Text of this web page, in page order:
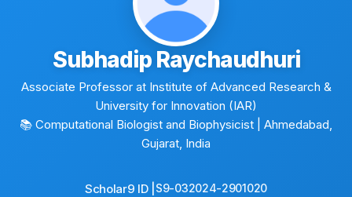
Subhadip Raychaudhuri
Associate Professor at Institute of Advanced Research &
University for Innovation (IAR)
📚 Computational Biologist and Biophysicist
| Ahmedabad,
Gujarat, India
Scholar9 ID | S9-032024-2901020